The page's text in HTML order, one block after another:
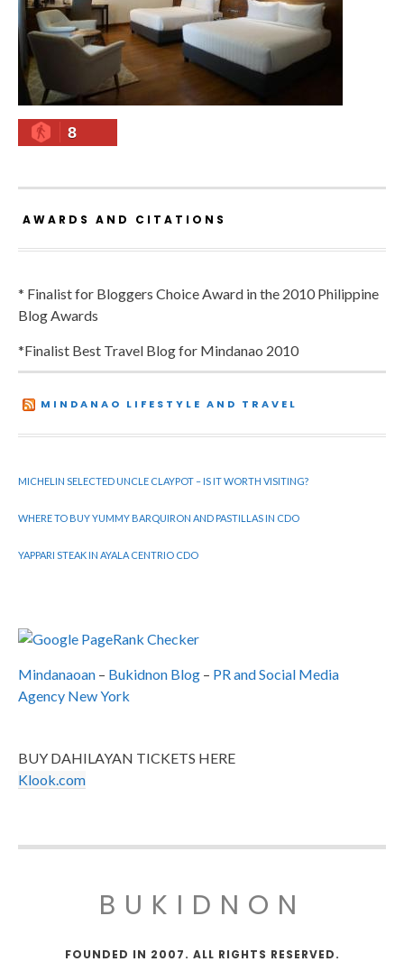
8
AWARDS AND CITATIONS
* Finalist for Bloggers Choice Award in the 2010 Philippine
Blog Awards
*Finalist Best Travel Blog for Mindanao 2010
MINDANAO LIFESTYLE AND TRAVEL
MICHELIN SELECTED UNCLE CLAYPOT – IS IT WORTH VISITING?
WHERE TO BUY YUMMY BARQUIRON AND PASTILLAS IN CDO
YAPPARI STEAK IN AYALA CENTRIO CDO
Mindanaoan – Bukidnon Blog – PR and Social Media
Agency New York
BUY DAHILAYAN TICKETS HERE
Klook.com
BUKIDNON
FOUNDED IN 2007. ALL RIGHTS RESERVED.